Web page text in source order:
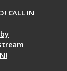
CALL IN